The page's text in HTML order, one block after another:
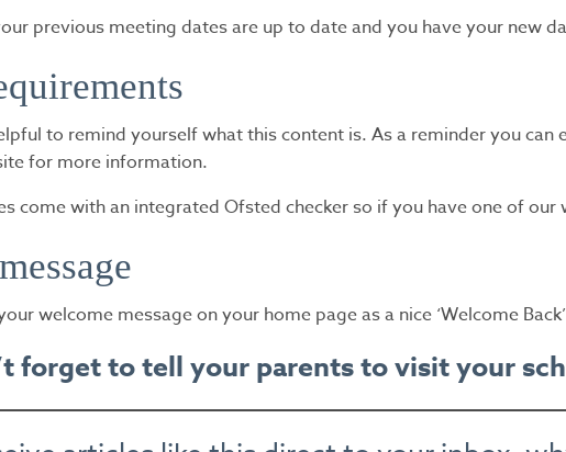
previous meeting dates are up to date and you have your new
to remind yourself what this content is. As a reminder you
for more information.
come with an integrated Ofsted checker so if you have one of
welcome message on your home page as a nice ‘Welcome
forget to tell your parents to visit your